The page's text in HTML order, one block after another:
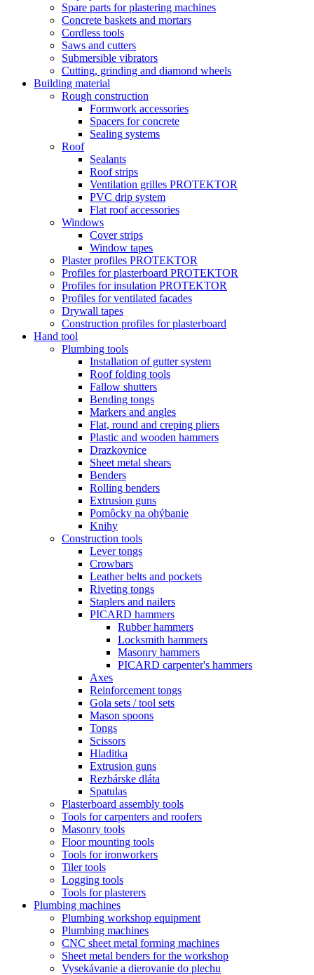
Spare parts for plastering machines
Concrete baskets and mortars
Cordless tools
Saws and cutters
Submersible vibrators
Cutting, grinding and diamond wheels
Building material
Rough construction
Formwork accessories
Spacers for concrete
Sealing systems
Roof
Sealants
Roof strips
Ventilation grilles PROTEKTOR
PVC drip system
Flat roof accessories
Windows
Cover strips
Window tapes
Plaster profiles PROTEKTOR
Profiles for plasterboard PROTEKTOR
Profiles for insulation PROTEKTOR
Profiles for ventilated facades
Drywall tapes
Construction profiles for plasterboard
Hand tool
Plumbing tools
Installation of gutter system
Roof folding tools
Fallow shutters
Bending tongs
Markers and angles
Flat, round and creping pliers
Plastic and wooden hammers
Drazkovnice
Sheet metal shears
Benders
Rolling benders
Extrusion guns
Pomôcky na ohýbanie
Knihy
Construction tools
Lever tongs
Crowbars
Leather belts and pockets
Riveting tongs
Staplers and nailers
PICARD hammers
Rubber hammers
Locksmith hammers
Masonry hammers
PICARD carpenter's hammers
Axes
Reinforcement tongs
Gola sets / tool sets
Mason spoons
Tongs
Scissors
Hladitka
Extrusion guns
Rezbárske dláta
Spatulas
Plasterboard assembly tools
Tools for carpenters and roofers
Masonry tools
Floor mounting tools
Tools for ironworkers
Tiler tools
Logging tools
Tools for plasterers
Plumbing machines
Plumbing workshop equipment
Plumbing machines
CNC sheet metal forming machines
Sheet metal benders for the workshop
Vysekávanie a dierovanie do plechu